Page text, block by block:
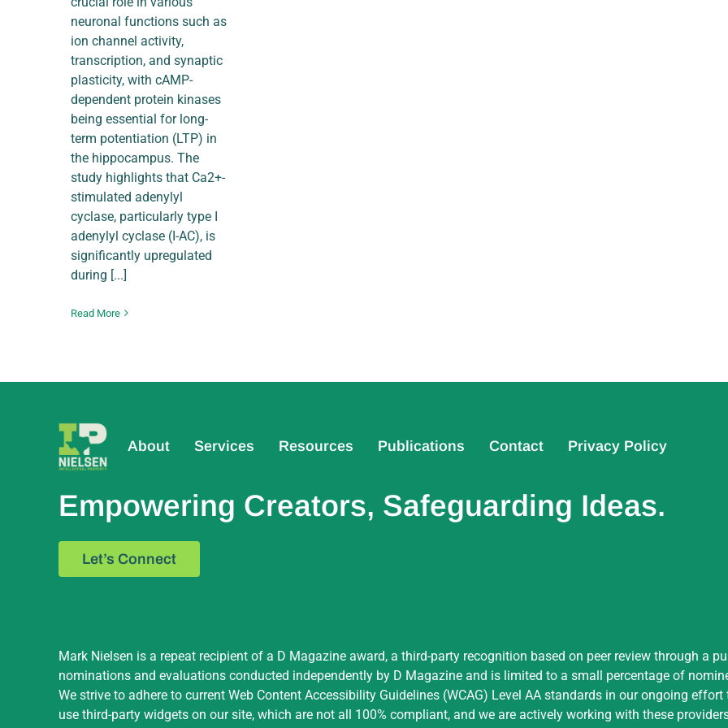
neuronal functions such as
ion channel activity,
transcription, and synaptic
plasticity, with cAMP-
dependent protein kinases
being essential for long-
term potentiation (LTP) in
the hippocampus. The
study highlights that Ca2+-
stimulated adenylyl
cyclase, particularly type I
adenylyl cyclase (I-AC), is
significantly upregulated
during [...]
Read More
About Services Resources Publications Contact Privacy Policy
Empowering Creators, Safeguarding Ideas.
Let’s Connect
Mark Nielsen is a repeat recipient of a D Magazine award, a third-party recognition based on peer review through a
nominations and evaluations conducted independently by D Magazine and is limited to a small percentage of
We strive to adhere to current Web Content Accessibility Guidelines (WCAG) Level AA standards in our ongoing
use third-party widgets on our site, which are not all 100% compliant, and we are actively working with these